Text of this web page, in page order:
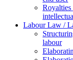
Royalties
Labour Law /
labour